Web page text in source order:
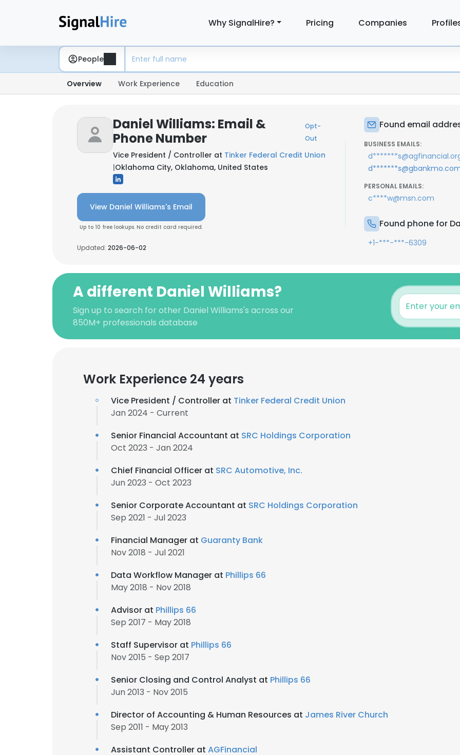
Why SignalHire? Pricing Companies
People
Overview Work Experience Education
Daniel Williams: Email &
Phone Number
Opt-
Out
Vice President / Controller at Tinker Federal Credit Union
|Oklahoma City, Oklahoma, United States
View Daniel Williams's Email
Up to 10 free lookups. No credit card required.
Updated: 2026-06-02
Found email
BUSINESS EMAILS:
PERSONAL EMAILS:
c****w@msn.com
Found phone for
+1-***-***-6309
A different Daniel Williams?
Sign up to search for other Daniel Williams's across our
850M+ professionals database
Work Experience 24 years
Vice President / Controller at Tinker Federal Credit Union
Jan 2024 - Current
Senior Financial Accountant at SRC Holdings Corporation
Oct 2023 - Jan 2024
Chief Financial Officer at SRC Automotive, Inc.
Jun 2023 - Oct 2023
Senior Corporate Accountant at SRC Holdings Corporation
Sep 2021 - Jul 2023
Financial Manager at Guaranty Bank
Nov 2018 - Jul 2021
Data Workflow Manager at Phillips 66
May 2018 - Nov 2018
Advisor at Phillips 66
Sep 2017 - May 2018
Staff Supervisor at Phillips 66
Nov 2015 - Sep 2017
Senior Closing and Control Analyst at Phillips 66
Jun 2013 - Nov 2015
Director of Accounting & Human Resources at James River Church
Sep 2011 - May 2013
Assistant Controller at AGFinancial